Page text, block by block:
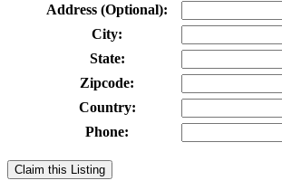
Address (Optional):
City:
State:
Zipcode:
Country:
Phone:
Claim this Listing